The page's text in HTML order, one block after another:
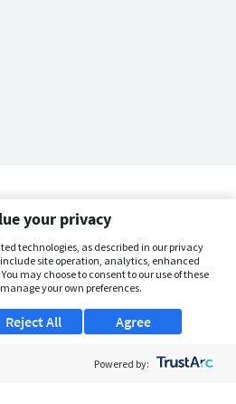
your privacy
technologies, as described in our privacy
site operation, analytics, enhanced
may choose to consent to our use of these
your own preferences.
Agree
Reject All
Powered by: